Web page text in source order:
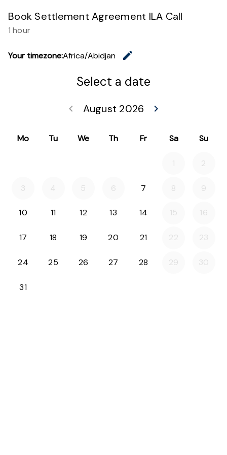
Book Settlement Agreement ILA Call
1 hour
Your timezone:Africa/Abidjan
edit
Select a date
August 2026
keyboard_arrow_left
keyboard_arrow_right
Mo Tu We Th Fr Sa Su
1 2
3 4 5 6 7 8 9
10 11 12 13 14 15 16
17 18 19 20 21 22 23
24 25 26 27 28 29 30
31